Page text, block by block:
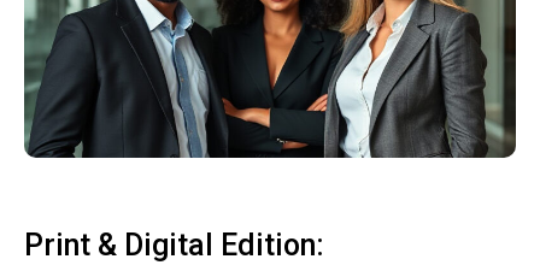
Print & Digital Edition: